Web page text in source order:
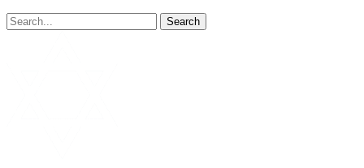
Search